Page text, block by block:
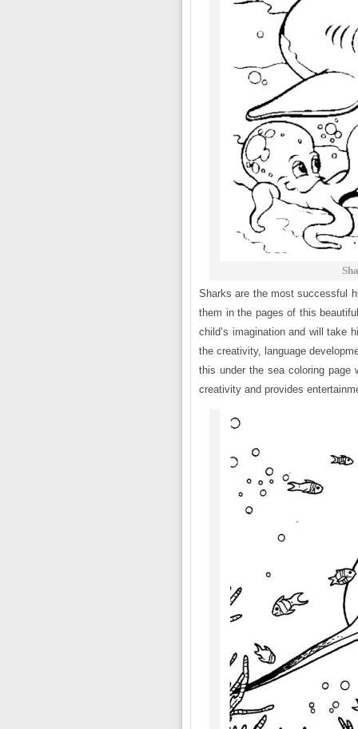
Sharks are the most successful
them in the pages of this
child’s imagination and will take
the creativity, language
this under the sea coloring
creativity and provides